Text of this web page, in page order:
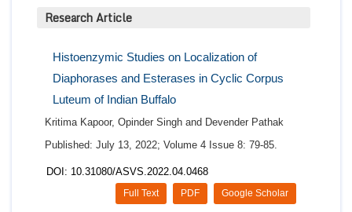
Research Article
Histoenzymic Studies on Localization of
Diaphorases and Esterases in Cyclic Corpus
Luteum of Indian Buffalo
Kritima Kapoor, Opinder Singh and Devender Pathak
Published: July 13, 2022; Volume 4 Issue 8: 79-85.
DOI: 10.31080/ASVS.2022.04.0468
Google Scholar
PDF
Full Text